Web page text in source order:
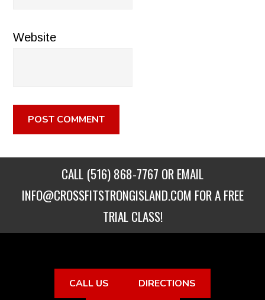
Website
CALL (516) 868-7767 OR EMAIL
INFO@CROSSFITSTRONGISLAND.COM FOR A FREE
TRIAL CLASS!
CALL US DIRECTIONS